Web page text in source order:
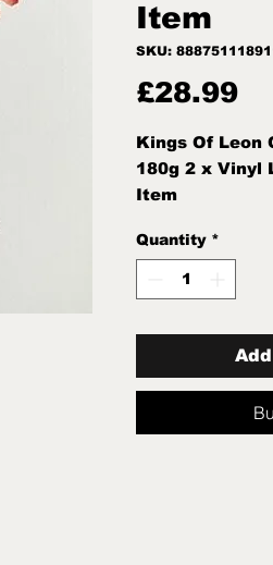
Item
SKU:
£28.99
Kings Of Leon
180g 2 x Vinyl
Item
Quantity *